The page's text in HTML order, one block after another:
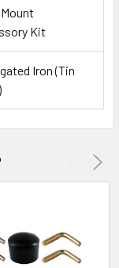
Kit
Iron (Tin